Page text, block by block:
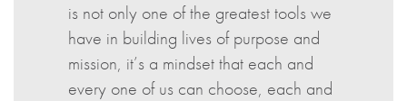
is not only one of the greatest tools we
have in building lives of purpose and
mission, it’s a mindset that each and
every one of us can choose, each and